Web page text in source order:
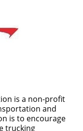
is a non-profit
and
is to encourage
trucking
fill out this form and
opportunity that